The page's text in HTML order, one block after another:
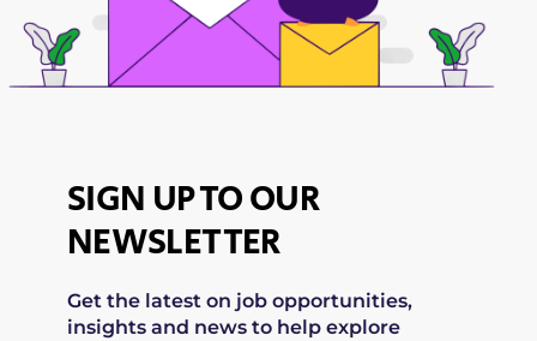
SIGN UP TO OUR
NEWSLETTER
Get the latest on job opportunities,
insights and news to help explore